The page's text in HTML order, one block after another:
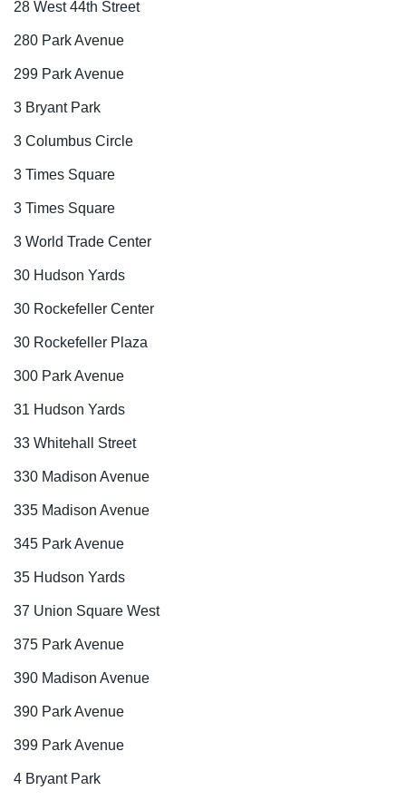
28 West 44th Street
280 Park Avenue
299 Park Avenue
3 Bryant Park
3 Columbus Circle
3 Times Square
3 Times Square
3 World Trade Center
30 Hudson Yards
30 Rockefeller Center
30 Rockefeller Plaza
300 Park Avenue
31 Hudson Yards
33 Whitehall Street
330 Madison Avenue
335 Madison Avenue
345 Park Avenue
35 Hudson Yards
37 Union Square West
375 Park Avenue
390 Madison Avenue
390 Park Avenue
399 Park Avenue
4 Bryant Park